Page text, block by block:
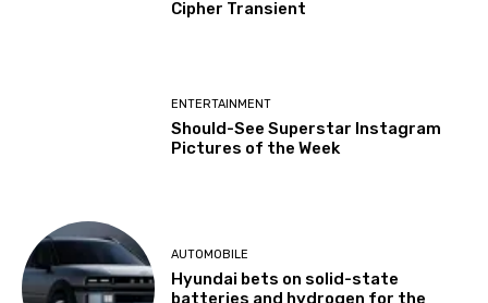
Cipher Transient
ENTERTAINMENT
Should-See Superstar Instagram
Pictures of the Week
AUTOMOBILE
Hyundai bets on solid-state
batteries and hydrogen for the